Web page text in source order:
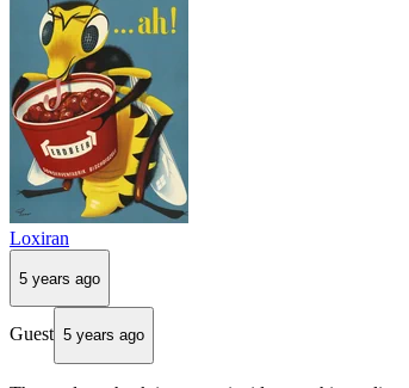
Loxiran
5 years ago
Guest 5 years ago